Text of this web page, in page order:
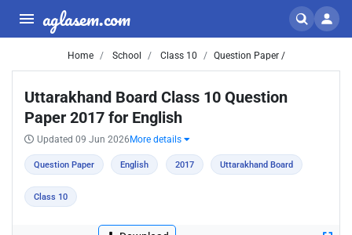
aglasem.com
Home School Class 10 Question Paper /
Uttarakhand Board Class 10 Question
Paper 2017 for English
Updated 09 Jun 2026 More details
Question Paper English 2017 Uttarakhand Board
Class 10